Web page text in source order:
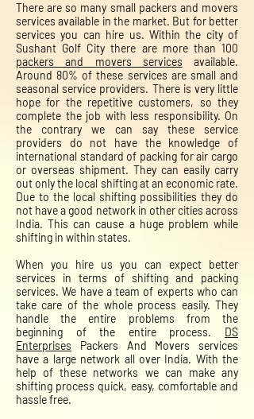
There are so many small packers and movers
services available in the market. But for better
services you can hire us. Within the city of
Sushant Golf City there are more than 100
packers and movers services available.
Around 80% of these services are small and
seasonal service providers. There is very little
hope for the repetitive customers, so they
complete the job with less responsibility. On
the contrary we can say these service
providers do not have the knowledge of
international standard of packing for air cargo
or overseas shipment. They can easily carry
out only the local shifting at an economic rate.
Due to the local shifting possibilities they do
not have a good network in other cities across
India. This can cause a huge problem while
shifting in within states.
When you hire us you can expect better
services in terms of shifting and packing
services. We have a team of experts who can
take care of the whole process easily. They
handle the entire problems from the
beginning of the entire process. DS
Enterprises Packers And Movers services
have a large network all over India. With the
help of these networks we can make any
shifting process quick, easy, comfortable and
hassle free.